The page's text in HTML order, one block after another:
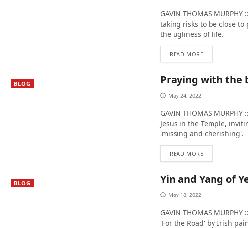
GAVIN THOMAS
taking risks to be close
the ugliness of life.
READ MORE
BLOG Praying with the
May 24, 2022
GAVIN THOMAS
Jesus in the Temple,
'missing and cherishing'.
READ MORE
BLOG Yin and Yang of
May 18, 2022
GAVIN THOMAS
'For the Road' by Irish